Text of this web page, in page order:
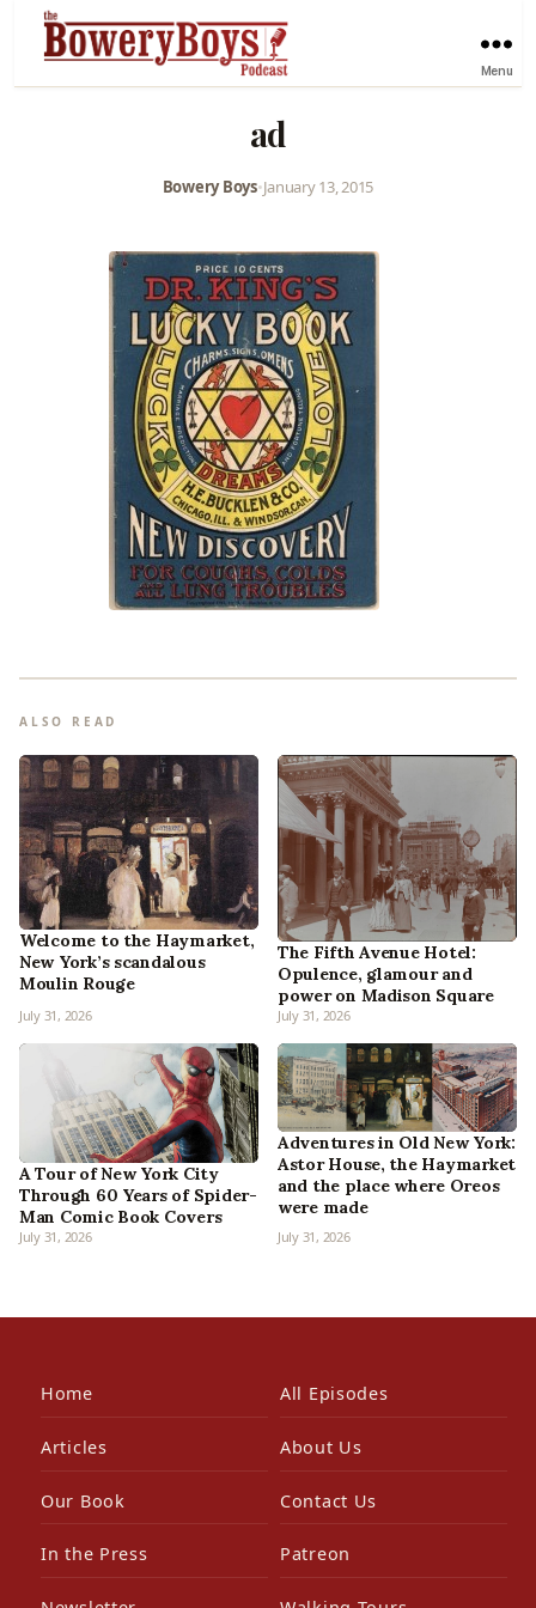
Menu
ad
Bowery Boys•January 13, 2015
ALSO READ
Welcome to the Haymarket,
New York’s scandalous
Moulin Rouge
July 31, 2026
The Fifth Avenue Hotel:
Opulence, glamour and
power on Madison Square
July 31, 2026
A Tour of New York City
Through 60 Years of Spider-
Man Comic Book Covers
July 31, 2026
Adventures in Old New York:
Astor House, the Haymarket
and the place where Oreos
were made
July 31, 2026
Home All Episodes
Articles About Us
Our Book Contact Us
In the Press Patreon